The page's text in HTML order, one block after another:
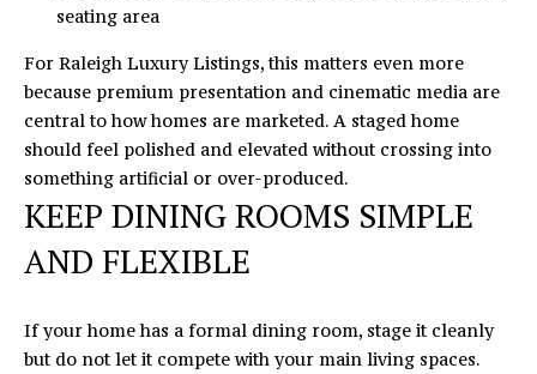
seating area
For Raleigh Luxury Listings, this matters even more
because premium presentation and cinematic media are
central to how homes are marketed. A staged home
should feel polished and elevated without crossing into
something artificial or over-produced.
KEEP DINING ROOMS SIMPLE
AND FLEXIBLE
If your home has a formal dining room, stage it cleanly
but do not let it compete with your main living spaces.